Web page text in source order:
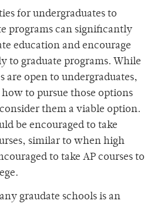
for undergraduates to
programs can significantly
education and encourage
to graduate programs. While
are open to undergraduates,
to pursue those options
them a viable option.
be encouraged to take
similar to when high
to take AP courses to
graudate schools is an